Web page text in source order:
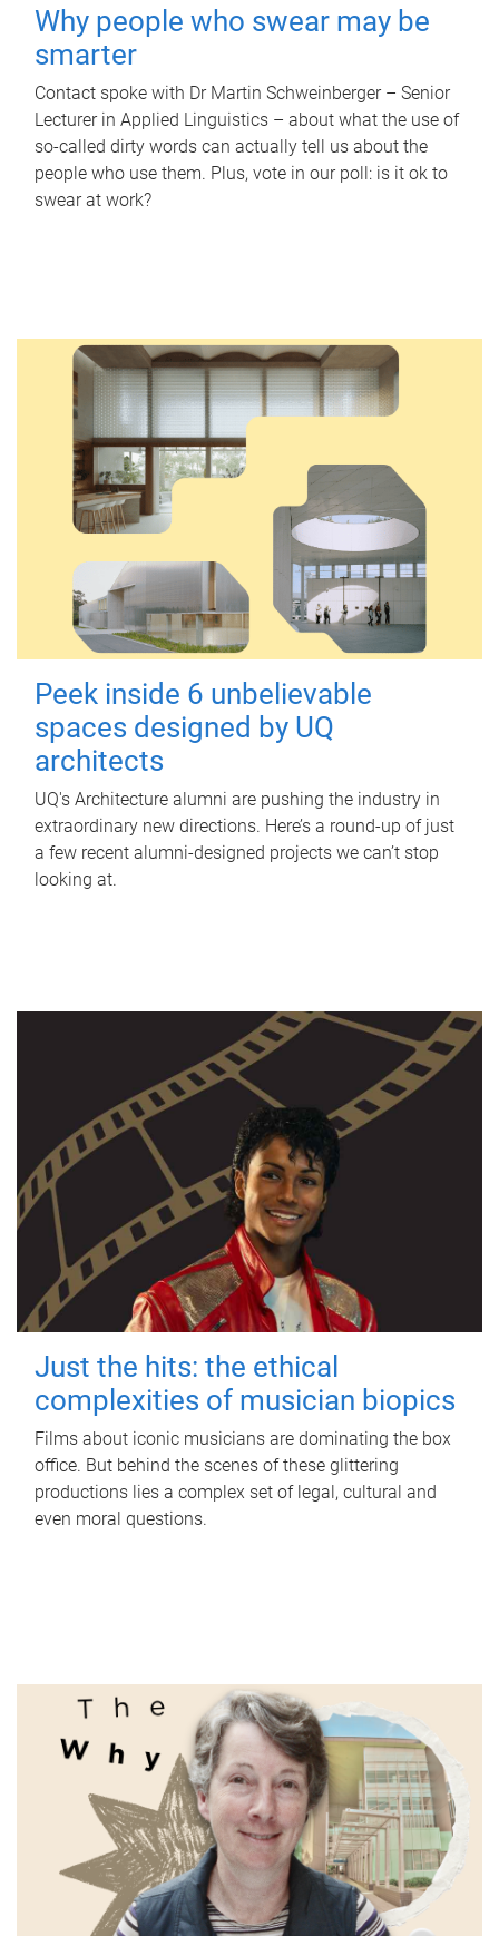
Why people who swear may be
smarter
Contact spoke with Dr Martin Schweinberger – Senior
Lecturer in Applied Linguistics – about what the use of
so-called dirty words can actually tell us about the
people who use them. Plus, vote in our poll: is it ok to
swear at work?
Peek inside 6 unbelievable
spaces designed by UQ
architects
UQ's Architecture alumni are pushing the industry in
extraordinary new directions. Here’s a round-up of just
a few recent alumni-designed projects we can’t stop
looking at.
Just the hits: the ethical
complexities of musician biopics
Films about iconic musicians are dominating the box
office. But behind the scenes of these glittering
productions lies a complex set of legal, cultural and
even moral questions.